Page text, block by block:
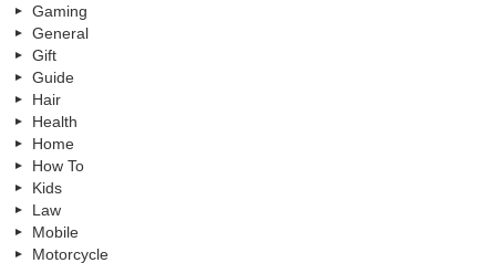
Gaming
General
Gift
Guide
Hair
Health
Home
How To
Kids
Law
Mobile
Motorcycle